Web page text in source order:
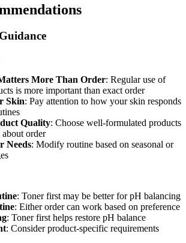
More Than Order: Regular use of
is more important than exact order
Skin: Pay attention to how your skin responds
Quality: Choose well-formulated products
order
Needs: Modify routine based on seasonal or
: Toner first may be better for pH balancing
: Either order can work based on preference
: Toner first helps restore pH balance
: Consider product-specific requirements